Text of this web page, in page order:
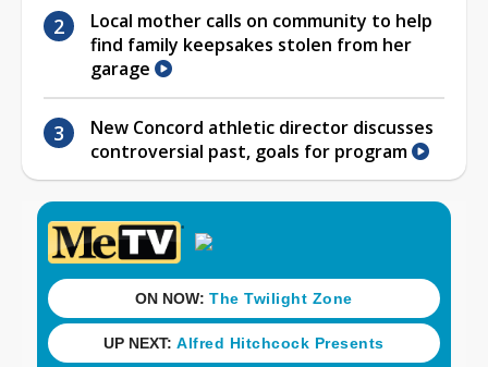
Local mother calls on community to help
find family keepsakes stolen from her
garage
New Concord athletic director discusses
controversial past, goals for program